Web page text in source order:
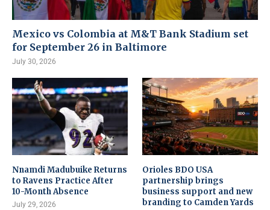
Mexico vs Colombia at M&T Bank Stadium set
for September 26 in Baltimore
July 30, 2026
Nnamdi Madubuike Returns
to Ravens Practice After
10-Month Absence
July 29, 2026
Orioles BDO USA
partnership brings
business support and new
branding to Camden Yards